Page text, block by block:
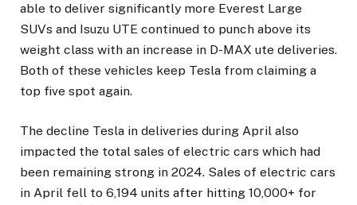
able to deliver significantly more Everest Large
SUVs and Isuzu UTE continued to punch above its
weight class with an increase in D-MAX ute deliveries.
Both of these vehicles keep Tesla from claiming a
top five spot again.
The decline Tesla in deliveries during April also
impacted the total sales of electric cars which had
been remaining strong in 2024. Sales of electric cars
in April fell to 6,194 units after hitting 10,000+ for